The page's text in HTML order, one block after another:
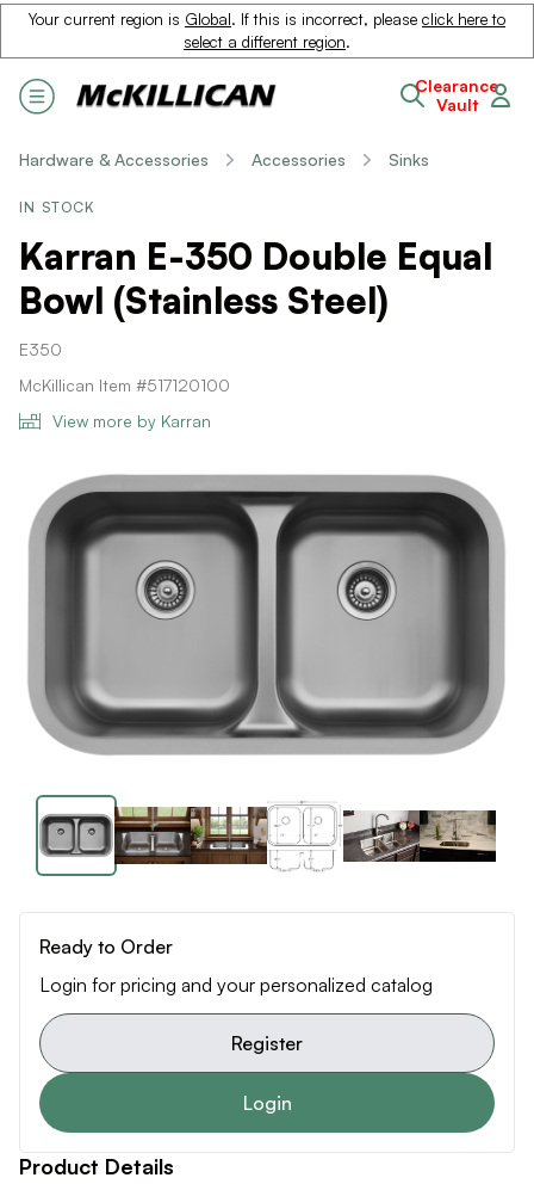
Your current region is Global. If this is incorrect, please click here to
select a different region.
Clearance
Vault
Hardware & Accessories Accessories Sinks
IN STOCK
Karran E-350 Double Equal
Bowl (Stainless Steel)
E350
McKillican Item #517120100
View more by Karran
Ready to Order
Login for pricing and your personalized catalog
Register
Login
Product Details